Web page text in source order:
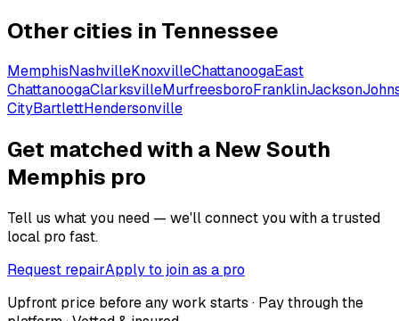
Other cities in Tennessee
MemphisNashvilleKnoxvilleChattanoogaEast
ChattanoogaClarksvilleMurfreesboroFranklinJackson
CityBartlettHendersonville
Get matched with a New South
Memphis pro
Tell us what you need — we'll connect you with a trusted
local pro fast.
Request repairApply to join as a pro
Upfront price before any work starts · Pay through the